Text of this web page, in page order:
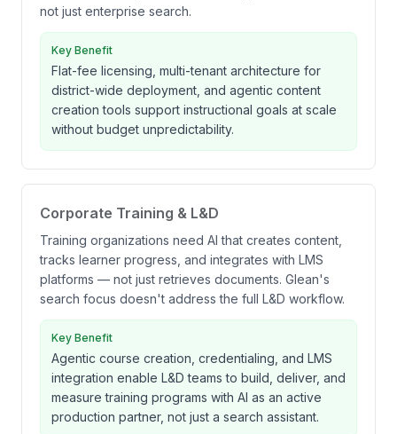
not just enterprise search.
Key Benefit
Flat-fee licensing, multi-tenant architecture for
district-wide deployment, and agentic content
creation tools support instructional goals at scale
without budget unpredictability.
Corporate Training & L&D
Training organizations need AI that creates content,
tracks learner progress, and integrates with LMS
platforms — not just retrieves documents. Glean's
search focus doesn't address the full L&D workflow.
Key Benefit
Agentic course creation, credentialing, and LMS
integration enable L&D teams to build, deliver, and
measure training programs with AI as an active
production partner, not just a search assistant.